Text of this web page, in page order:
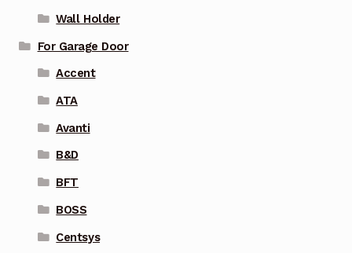
Wall Holder
For Garage Door
Accent
ATA
Avanti
B&D
BFT
BOSS
Centsys